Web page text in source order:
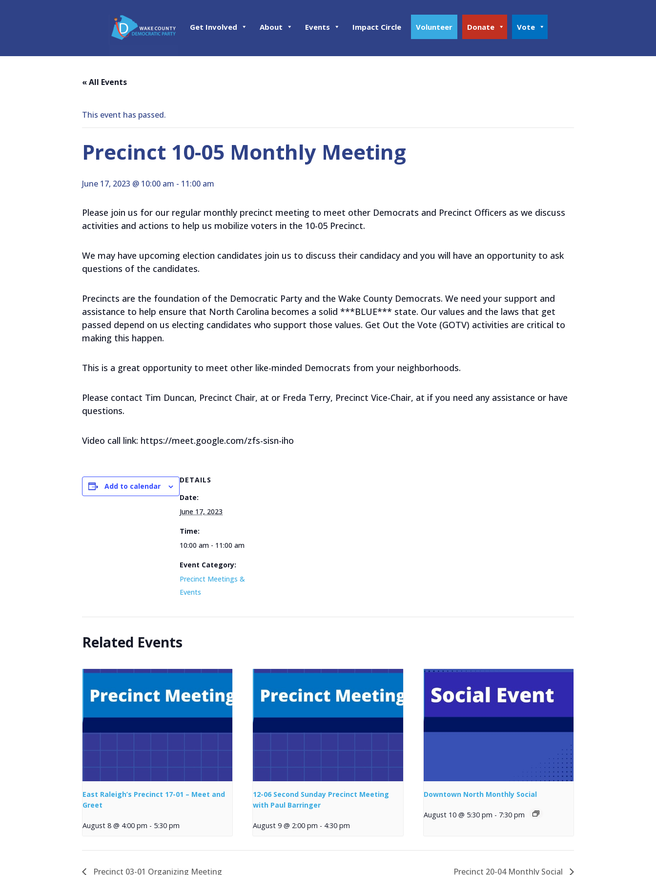
Get Involved About Events Impact Circle Volunteer Donate Vote
« All Events
This event has passed.
Precinct 10-05 Monthly Meeting
June 17, 2023 @ 10:00 am - 11:00 am
Please join us for our regular monthly precinct meeting to meet other Democrats and Precinct Officers as we discuss
activities and actions to help us mobilize voters in the 10-05 Precinct.
We may have upcoming election candidates join us to discuss their candidacy and you will have an opportunity to ask
questions of the candidates.
Precincts are the foundation of the Democratic Party and the Wake County Democrats. We need your support and
assistance to help ensure that North Carolina becomes a solid ***BLUE*** state. Our values and the laws that get
passed depend on us electing candidates who support those values. Get Out the Vote (GOTV) activities are critical to
making this happen.
This is a great opportunity to meet other like-minded Democrats from your neighborhoods.
Please contact Tim Duncan, Precinct Chair, at or Freda Terry, Precinct Vice-Chair, at if you need any assistance or have
questions.
Video call link: https://meet.google.com/zfs-sisn-iho
Add to calendar
DETAILS
Date:
June 17, 2023
Time:
10:00 am - 11:00 am
Event Category:
Precinct Meetings &
Events
Related Events
East Raleigh’s Precinct 17-01 – Meet and
Greet
August 8 @ 4:00 pm - 5:30 pm
12-06 Second Sunday Precinct Meeting
with Paul Barringer
August 9 @ 2:00 pm - 4:30 pm
Downtown North Monthly Social
August 10 @ 5:30 pm - 7:30 pm
Precinct 03-01 Organizing Meeting Precinct 20-04 Monthly Social